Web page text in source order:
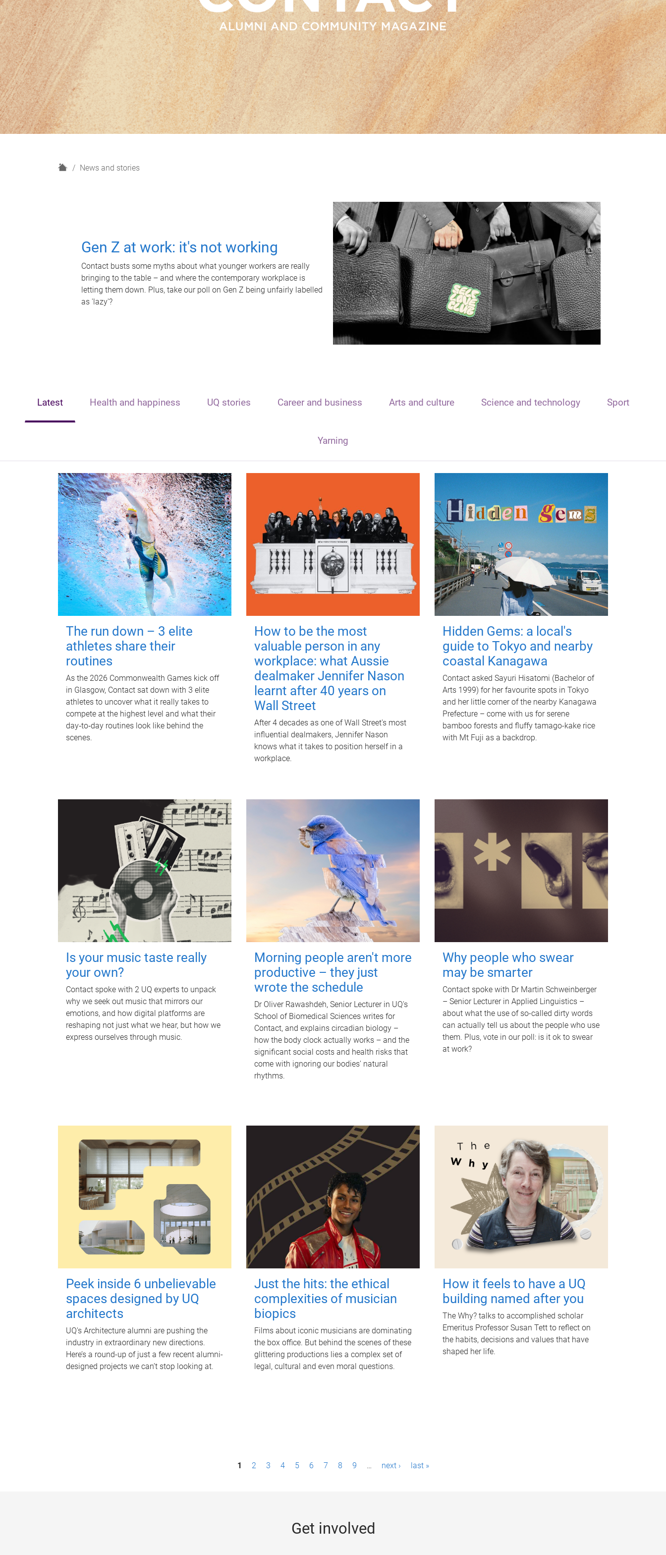
H
News and stories
Gen Z at work: it's not working
Contact busts some myths about what younger workers are really
bringing to the table – and where the contemporary workplace is
letting them down. Plus, take our poll on Gen Z being unfairly labelled
as 'lazy'?
Latest Health and happiness UQ stories Career and business Arts and culture Science and technology Sport
Yarning
The run down – 3 elite
athletes share their
routines
As the 2026 Commonwealth Games kick off
in Glasgow, Contact sat down with 3 elite
athletes to uncover what it really takes to
compete at the highest level and what their
day‑to‑day routines look like behind the
scenes.
How to be the most
valuable person in any
workplace: what Aussie
dealmaker Jennifer Nason
learnt after 40 years on
Wall Street
After 4 decades as one of Wall Street's most
influential dealmakers, Jennifer Nason
knows what it takes to position herself in a
workplace.
Hidden Gems: a local's
guide to Tokyo and nearby
coastal Kanagawa
Contact asked Sayuri Hisatomi (Bachelor of
Arts 1999) for her favourite spots in Tokyo
and her little corner of the nearby Kanagawa
Prefecture – come with us for serene
bamboo forests and fluffy tamago-kake rice
with Mt Fuji as a backdrop.
Is your music taste really
your own?
Contact spoke with 2 UQ experts to unpack
why we seek out music that mirrors our
emotions, and how digital platforms are
reshaping not just what we hear, but how we
express ourselves through music.
Morning people aren't more
productive – they just
wrote the schedule
Dr Oliver Rawashdeh, Senior Lecturer in UQ's
School of Biomedical Sciences writes for
Contact, and explains circadian biology –
how the body clock actually works – and the
significant social costs and health risks that
come with ignoring our bodies' natural
rhythms.
Why people who swear
may be smarter
Contact spoke with Dr Martin Schweinberger
– Senior Lecturer in Applied Linguistics –
about what the use of so-called dirty words
can actually tell us about the people who use
them. Plus, vote in our poll: is it ok to swear
at work?
Peek inside 6 unbelievable
spaces designed by UQ
architects
UQ's Architecture alumni are pushing the
industry in extraordinary new directions.
Here’s a round-up of just a few recent alumni-
designed projects we can’t stop looking at.
Just the hits: the ethical
complexities of musician
biopics
Films about iconic musicians are dominating
the box office. But behind the scenes of these
glittering productions lies a complex set of
legal, cultural and even moral questions.
How it feels to have a UQ
building named after you
The Why? talks to accomplished scholar
Emeritus Professor Susan Tett to reflect on
the habits, decisions and values that have
shaped her life.
1 2 3 4 5 6 7 8 9 … next › last »
Get involved